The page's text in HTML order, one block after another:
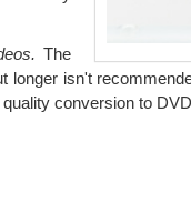
The
longer isn't
conversion to